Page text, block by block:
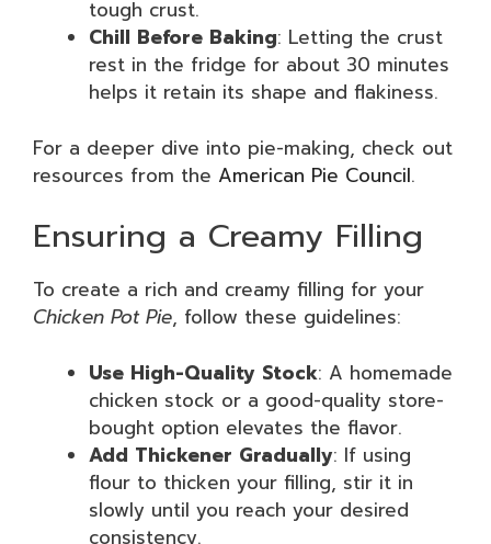
tough crust.
Chill Before Baking: Letting the crust
rest in the fridge for about 30 minutes
helps it retain its shape and flakiness.
For a deeper dive into pie-making, check out
resources from the American Pie Council.
Ensuring a Creamy Filling
To create a rich and creamy filling for your
Chicken Pot Pie, follow these guidelines:
Use High-Quality Stock: A homemade
chicken stock or a good-quality store-
bought option elevates the flavor.
Add Thickener Gradually: If using
flour to thicken your filling, stir it in
slowly until you reach your desired
consistency.